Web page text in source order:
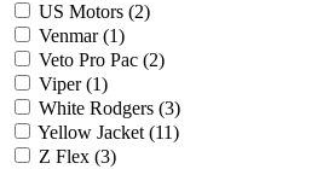
US Motors (2)
Venmar(1)
Veto Pro Pac (2)
Viper(1)
White Rodgers (3)
Yellow Jacket (11)
Z Flex (3)